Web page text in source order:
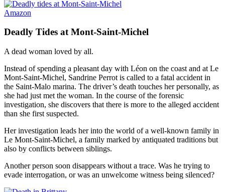
Amazon
Deadly Tides at Mont-Saint-Michel
A dead woman loved by all.
Instead of spending a pleasant day with Léon on the coast and at Le
Mont-Saint-Michel, Sandrine Perrot is called to a fatal accident in
the Saint-Malo marina. The driver’s death touches her personally, as
she had just met the woman. In the course of the forensic
investigation, she discovers that there is more to the alleged accident
than she first suspected.
Her investigation leads her into the world of a well-known family in
Le Mont-Saint-Michel, a family marked by antiquated traditions but
also by conflicts between siblings.
Another person soon disappears without a trace. Was he trying to
evade interrogation, or was an unwelcome witness being silenced?